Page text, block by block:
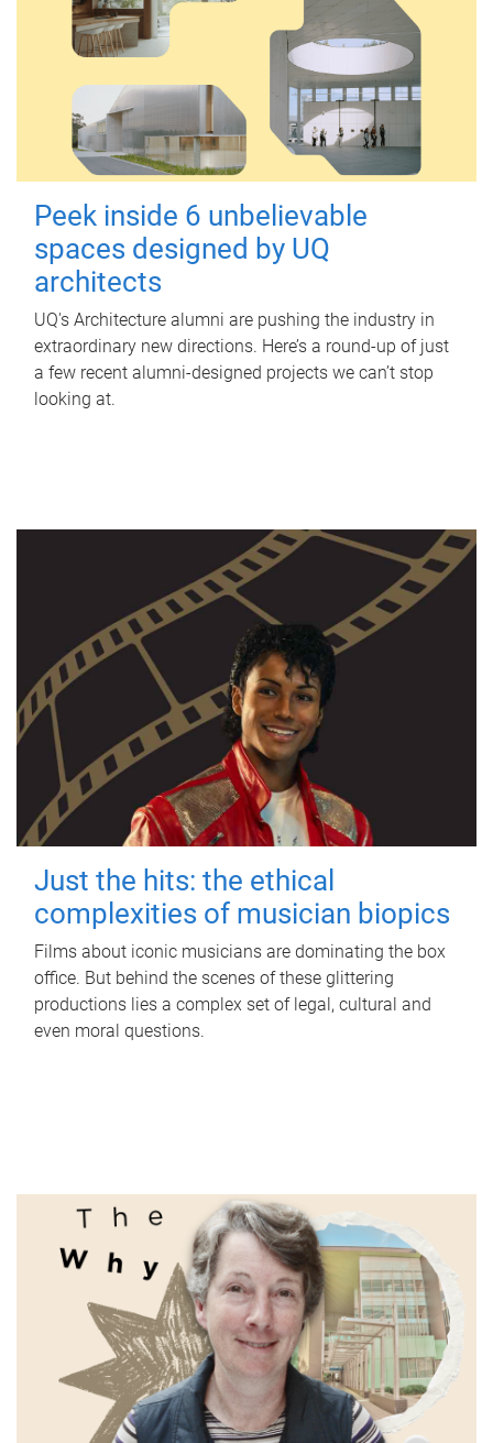
Peek inside 6 unbelievable
spaces designed by UQ
architects
UQ's Architecture alumni are pushing the industry in
extraordinary new directions. Here’s a round-up of just
a few recent alumni-designed projects we can’t stop
looking at.
Just the hits: the ethical
complexities of musician biopics
Films about iconic musicians are dominating the box
office. But behind the scenes of these glittering
productions lies a complex set of legal, cultural and
even moral questions.